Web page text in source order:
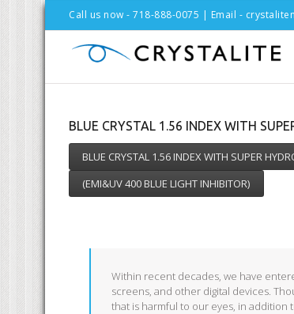
Call us now - 718-888-0075 | Email -
BLUE CRYSTAL 1.56 INDEX WITH
BLUE CRYSTAL 1.56 INDEX WITH SUPER
(EMI&UV 400 BLUE LIGHT INHIBITOR)
Within recent decades, we have
screens, and other digital devices.
that is harmful to our eyes, in addition